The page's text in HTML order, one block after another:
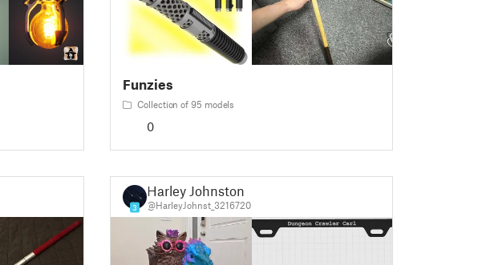
Funzies
Collection of 95 models
0
3
Harley Johnston
@HarleyJohnst_3216720